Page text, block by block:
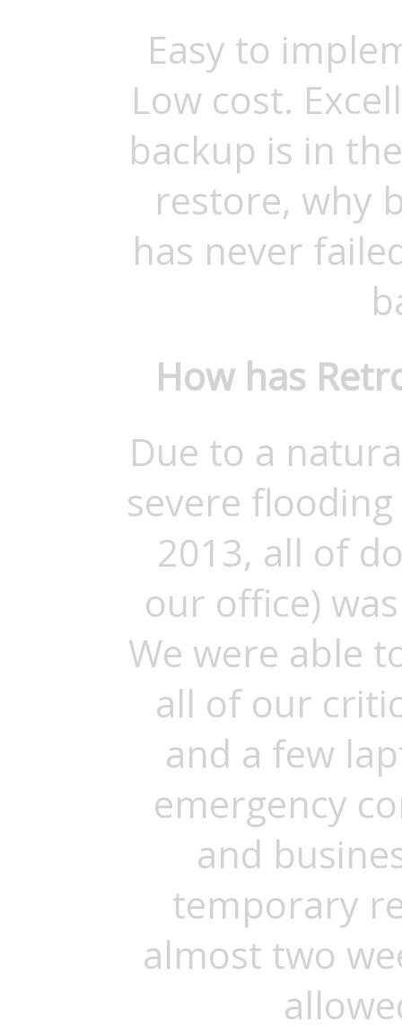
Easy to
Low cost.
backup is in
restore, why
has never
How has
Due to a
severe
2013, all of
our office)
We were able
all of our
and a few
emergency
and
temporary
almost two